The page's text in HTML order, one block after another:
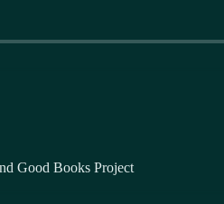
Good Books Project